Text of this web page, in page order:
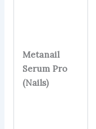
Metanail
Serum Pro
(Nails)